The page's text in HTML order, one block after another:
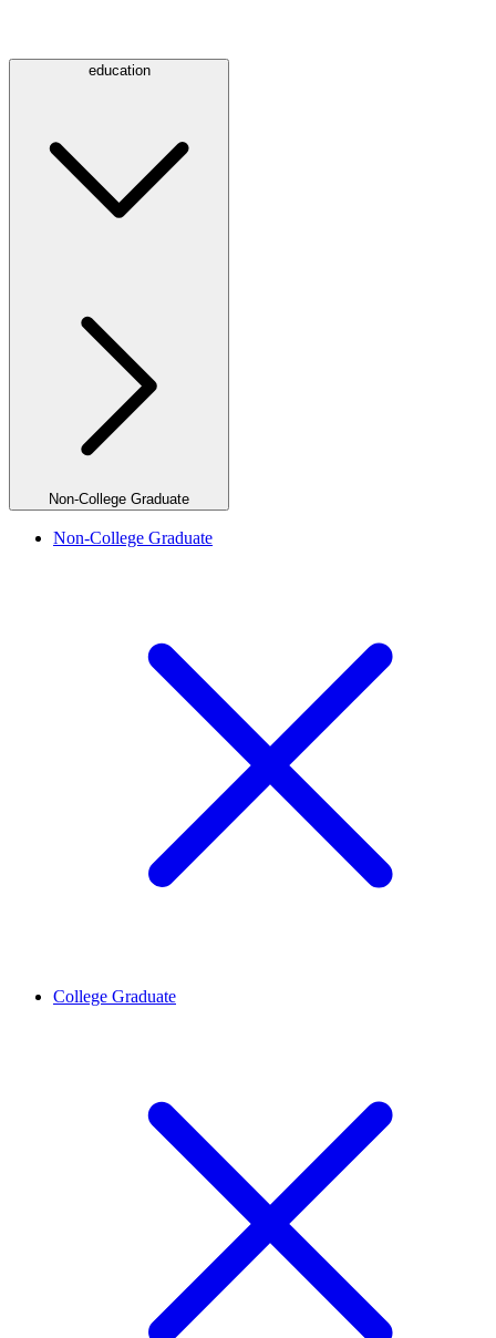
education
Non-College Graduate
Non-College Graduate
College Graduate